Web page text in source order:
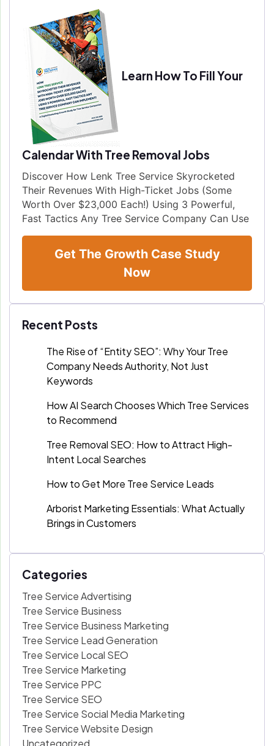
Learn How To Fill Your
Calendar With Tree Removal Jobs
Discover How Lenk Tree Service Skyrocketed
Their Revenues With High-Ticket Jobs (Some
Worth Over $23,000 Each!) Using 3 Powerful,
Fast Tactics Any Tree Service Company Can Use
Get The Growth Case Study
Now
Recent Posts
The Rise of “Entity SEO”: Why Your Tree
Company Needs Authority, Not Just
Keywords
How AI Search Chooses Which Tree Services
to Recommend
Tree Removal SEO: How to Attract High-
Intent Local Searches
How to Get More Tree Service Leads
Arborist Marketing Essentials: What Actually
Brings in Customers
Categories
Tree Service Advertising
Tree Service Business
Tree Service Business Marketing
Tree Service Lead Generation
Tree Service Local SEO
Tree Service Marketing
Tree Service PPC
Tree Service SEO
Tree Service Social Media Marketing
Tree Service Website Design